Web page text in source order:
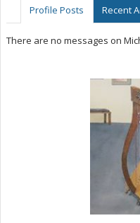
Profile Posts Recent
There are no messages on